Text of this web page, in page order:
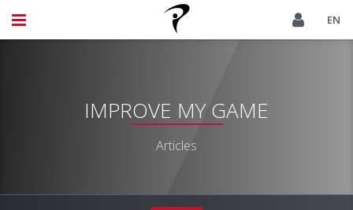
EN
IMPROVE MY GAME
Articles